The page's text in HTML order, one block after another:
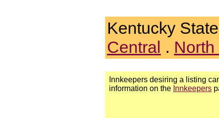
Kentucky
Central .
Innkeepers desiring a listing
information on the Innkeepers